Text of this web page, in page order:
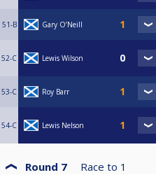
51-B Gary O’Neill
52-C Lewis Wilson
53-C Roy Barr
54-C Lewis Nelson
Round 7 Race to 1